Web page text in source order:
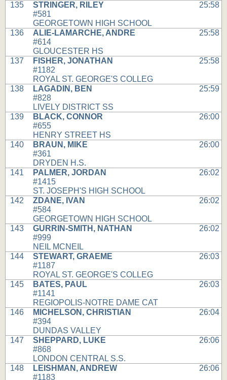
135
STRINGER, RILEY
#581
GEORGETOWN HIGH SCHOOL
25:58
136
ALIE-LAMARCHE, ANDRE
#614
GLOUCESTER HS
25:58
137
FISHER, JONATHAN
#1182
ROYAL ST. GEORGE'S COLLEG
25:58
138
LAGADIN, BEN
#828
LIVELY DISTRICT SS
25:59
139
BLACK, CONNOR
#655
HENRY STREET HS
26:00
140
BRAUN, MIKE
#361
DRYDEN H.S.
26:00
141
PALMER, JORDAN
#1415
ST. JOSEPH'S HIGH SCHOOL
26:02
142
ZDANE, IVAN
#584
GEORGETOWN HIGH SCHOOL
26:02
143
GURRIN-SMITH, NATHAN
#999
NEIL MCNEIL
26:02
144
STEWART, GRAEME
#1187
ROYAL ST. GEORGE'S COLLEG
26:03
145
BATES, PAUL
#1141
REGIOPOLIS-NOTRE DAME CAT
26:03
146
MICHELSON, CHRISTIAN
#394
DUNDAS VALLEY
26:04
147
SHEPPARD, LUKE
#868
LONDON CENTRAL S.S.
26:06
148
LEISHMAN, ANDREW
#1183
26:06